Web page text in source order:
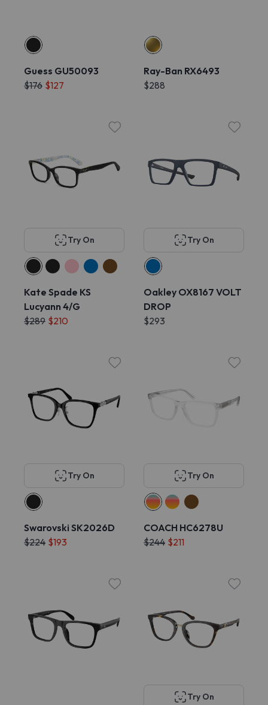
Guess GU50093
$176 $127
Ray-Ban RX6493
$288
Try On
Kate Spade KS
Lucyann 4/G
$289 $210
Try On
Oakley OX8167 VOLT
DROP
$293
Try On
Swarovski SK2026D
$224 $193
Try On
COACH HC6278U
$244 $211
Try On